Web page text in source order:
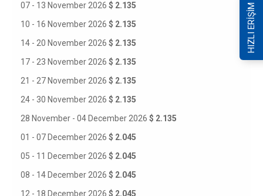
07 - 13 November 2026 $ 2.135
10 - 16 November 2026 $ 2.135
14 - 20 November 2026 $ 2.135
17 - 23 November 2026 $ 2.135
21 - 27 November 2026 $ 2.135
24 - 30 November 2026 $ 2.135
28 November - 04 December 2026 $ 2.135
01 - 07 December 2026 $ 2.045
05 - 11 December 2026 $ 2.045
08 - 14 December 2026 $ 2.045
12 - 18 December 2026 $ 2.045
HIZLI ERİŞİM